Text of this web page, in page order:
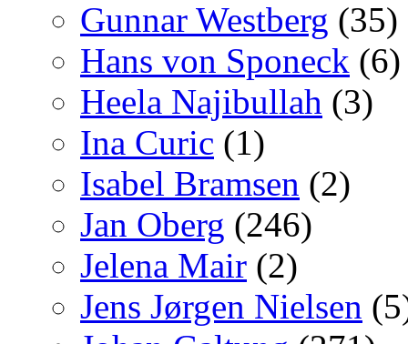
Gunnar Westberg (35)
Hans von Sponeck (6)
Heela Najibullah (3)
Ina Curic (1)
Isabel Bramsen (2)
Jan Oberg (246)
Jelena Mair (2)
Jens Jørgen Nielsen